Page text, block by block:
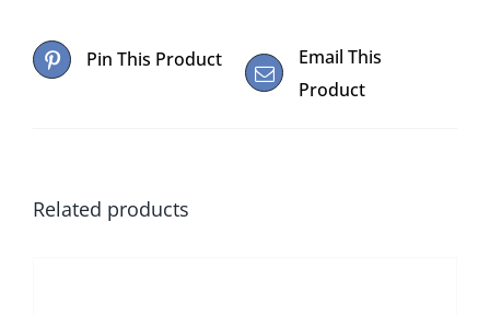
Pin This Product
Email This
Product
Related products